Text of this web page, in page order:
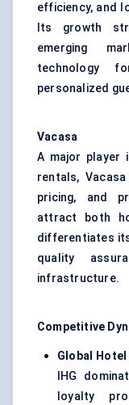
efficiency, and
Its growth
emerging
technology
personalized
Vacasa
A major player
rentals,
pricing, and
attract both
differentiates
quality
infrastructure.
Competitive
Global Hotel
IHG
loyalty